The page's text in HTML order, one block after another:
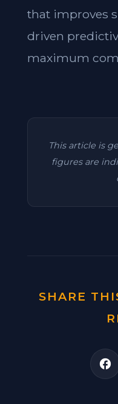
that improves
driven
maximum
This article is
figures are
SHARE